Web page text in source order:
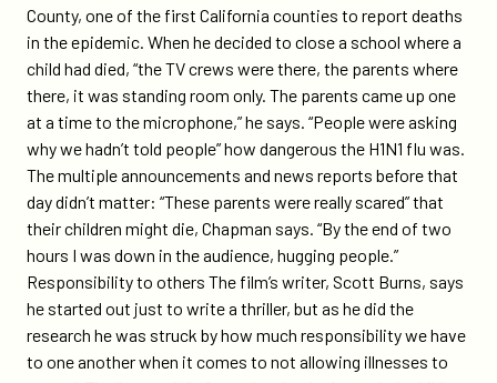
County, one of the first California counties to report deaths
in the epidemic. When he decided to close a school where a
child had died, “the TV crews were there, the parents where
there, it was standing room only. The parents came up one
at a time to the microphone,” he says. “People were asking
why we hadn’t told people” how dangerous the H1N1 flu was.
The multiple announcements and news reports before that
day didn’t matter: “These parents were really scared” that
their children might die, Chapman says. “By the end of two
hours I was down in the audience, hugging people.”
Responsibility to others The film’s writer, Scott Burns, says
he started out just to write a thriller, but as he did the
research he was struck by how much responsibility we have
to one another when it comes to not allowing illnesses to